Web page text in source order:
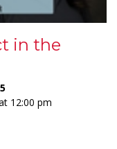
in the
12:00 pm